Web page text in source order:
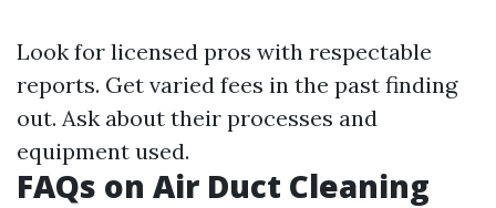
Look for licensed pros with respectable
reports. Get varied fees in the past finding
out. Ask about their processes and
equipment used.
FAQs on Air Duct Cleaning